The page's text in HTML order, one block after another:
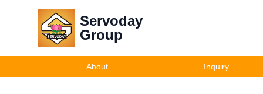
Servoday
Group
About Inquiry